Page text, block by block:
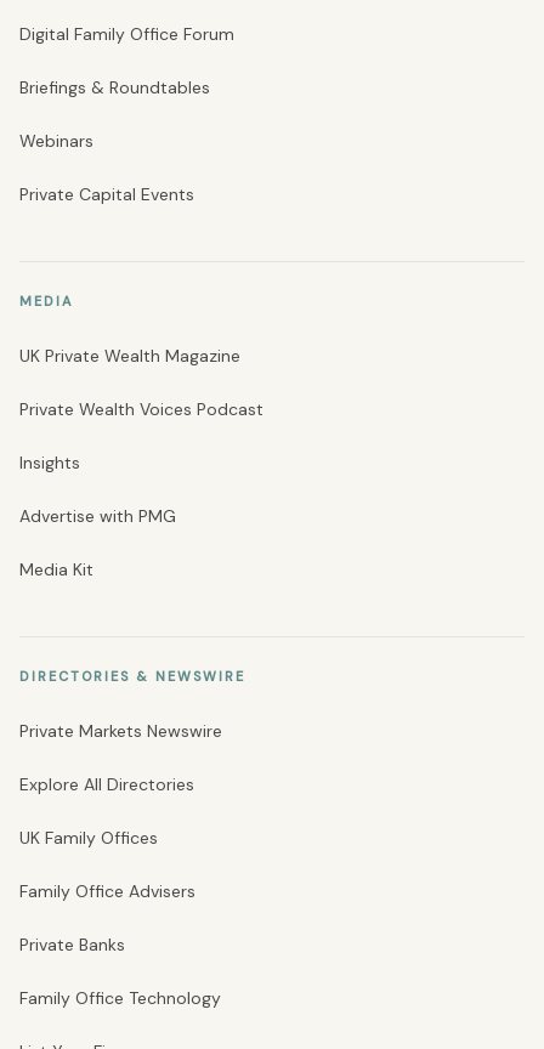
Digital Family Office Forum
Briefings & Roundtables
Webinars
Private Capital Events
MEDIA
UK Private Wealth Magazine
Private Wealth Voices Podcast
Insights
Advertise with PMG
Media Kit
DIRECTORIES & NEWSWIRE
Private Markets Newswire
Explore All Directories
UK Family Offices
Family Office Advisers
Private Banks
Family Office Technology